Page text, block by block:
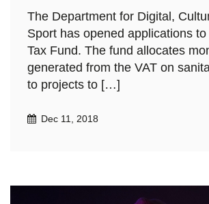
The Department for Digital,
Sport has opened applications to
Tax Fund. The fund allocates
generated from the VAT on
to projects to […]
Dec 11, 2018